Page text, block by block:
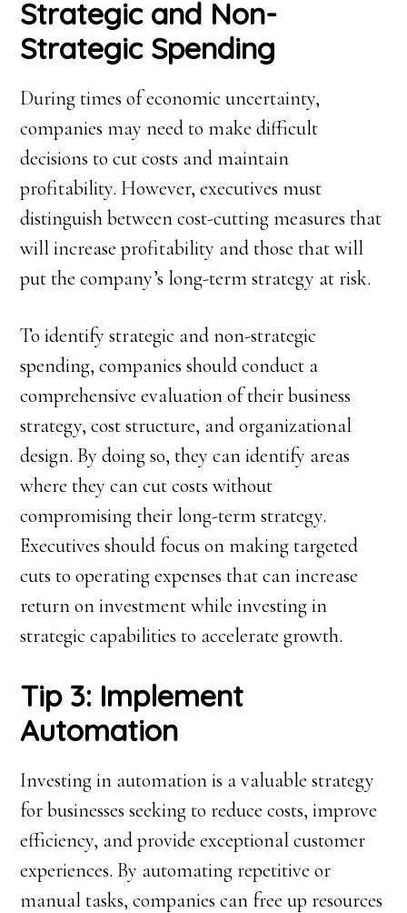
Strategic and Non-
Strategic Spending
During times of economic uncertainty,
companies may need to make difficult
decisions to cut costs and maintain
profitability. However, executives must
distinguish between cost-cutting measures that
will increase profitability and those that will
put the company’s long-term strategy at risk.
To identify strategic and non-strategic
spending, companies should conduct a
comprehensive evaluation of their business
strategy, cost structure, and organizational
design. By doing so, they can identify areas
where they can cut costs without
compromising their long-term strategy.
Executives should focus on making targeted
cuts to operating expenses that can increase
return on investment while investing in
strategic capabilities to accelerate growth.
Tip 3: Implement
Automation
Investing in automation is a valuable strategy
for businesses seeking to reduce costs, improve
efficiency, and provide exceptional customer
experiences. By automating repetitive or
manual tasks, companies can free up resources